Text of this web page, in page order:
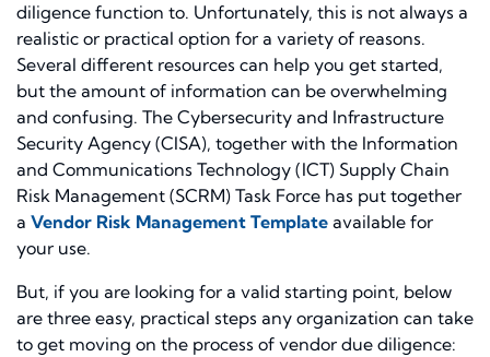
diligence function to. Unfortunately, this is not always a
realistic or practical option for a variety of reasons.
Several different resources can help you get started,
but the amount of information can be overwhelming
and confusing. The Cybersecurity and Infrastructure
Security Agency (CISA), together with the Information
and Communications Technology (ICT) Supply Chain
Risk Management (SCRM) Task Force has put together
a Vendor Risk Management Template available for
your use.
But, if you are looking for a valid starting point, below
are three easy, practical steps any organization can take
to get moving on the process of vendor due diligence: